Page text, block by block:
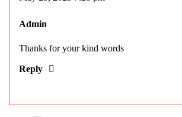
Admin
Thanks for your kind words
Reply